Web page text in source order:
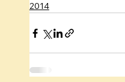
2014